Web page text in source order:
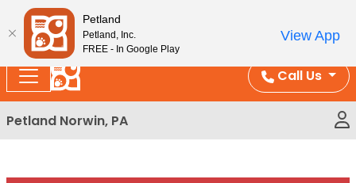
Please
note:
This
website
includes
an
accessibility
system.
Enjoy Free Shipping on Coral and Reptile Orders over
Call Us
Petland Norwin, PA
Petland
Petland, Inc.
FREE - In Google Play
View App